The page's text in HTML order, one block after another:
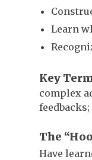
Learn
Key
complex
The
Have